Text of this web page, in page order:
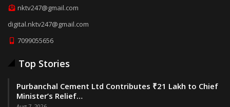
nktv247@gmail.com
digital.nktv247@gmail.com
7099055656
Top Stories
Purbanchal Cement Ltd Contributes ₹21 Lakh to Chief
Minister’s Relief…